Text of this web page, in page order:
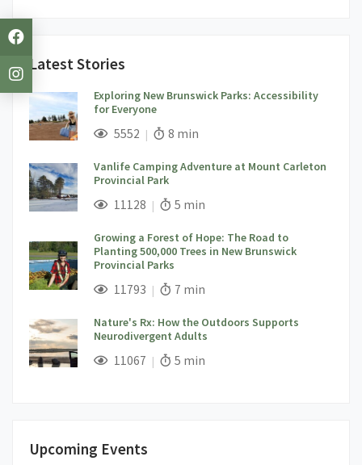
Latest Stories
Exploring New Brunswick Parks: Accessibility
for Everyone
; 5552 Views;Read Time:
8 min
Vanlife Camping Adventure at Mount Carleton
Provincial Park
; 11128 Views;Read Time:
5 min
Growing a Forest of Hope: The Road to
Planting 500,000 Trees in New Brunswick
Provincial Parks
; 11793 Views;Read Time:
7 min
Nature's Rx: How the Outdoors Supports
Neurodivergent Adults
; 11067 Views;Read Time:
5 min
Upcoming Events